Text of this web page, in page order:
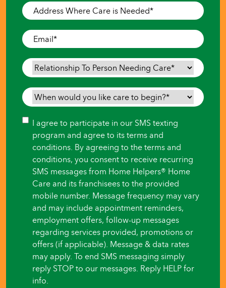
Address
Where
Care
is
Needed*
Email*
Relationship
To
Person
Needing
When
would
you
like
care
begin?
Consent
I agree to participate in our SMS texting
program and agree to its terms and
conditions. By agreeing to the terms and
conditions, you consent to receive recurring
SMS messages from Home Helpers® Home
Care and its franchisees to the provided
mobile number. Message frequency may vary
and may include appointment reminders,
employment offers, follow-up messages
regarding services provided, promotions or
offers (if applicable). Message & data rates
may apply. To end SMS messaging simply
reply STOP to our messages. Reply HELP for
info.